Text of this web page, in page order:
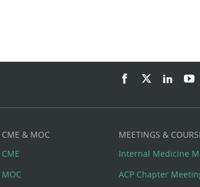
CME & MOC
CME
MOC
MEETINGS &
Internal Medicine
ACP Chapter